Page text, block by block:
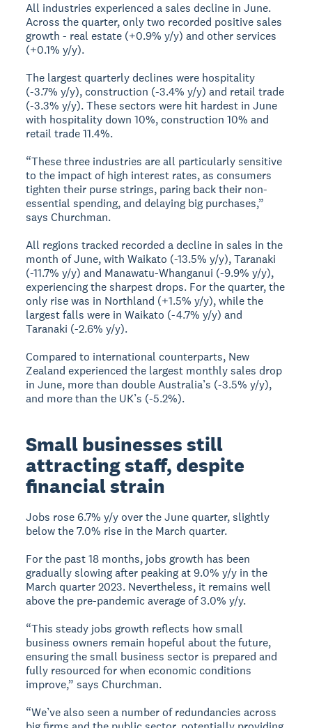
All industries experienced a sales decline in June.
Across the quarter, only two recorded positive sales
growth - real estate (+0.9% y/y) and other services
(+0.1% y/y).
The largest quarterly declines were hospitality
(-3.7% y/y), construction (-3.4% y/y) and retail trade
(-3.3% y/y). These sectors were hit hardest in June
with hospitality down 10%, construction 10% and
retail trade 11.4%.
“These three industries are all particularly sensitive
to the impact of high interest rates, as consumers
tighten their purse strings, paring back their non-
essential spending, and delaying big purchases,”
says Churchman.
All regions tracked recorded a decline in sales in the
month of June, with Waikato (-13.5% y/y), Taranaki
(-11.7% y/y) and Manawatu-Whanganui (-9.9% y/y),
experiencing the sharpest drops. For the quarter, the
only rise was in Northland (+1.5% y/y), while the
largest falls were in Waikato (-4.7% y/y) and
Taranaki (-2.6% y/y).
Compared to international counterparts, New
Zealand experienced the largest monthly sales drop
in June, more than double Australia’s (-3.5% y/y),
and more than the UK’s (-5.2%).
Small businesses still
attracting staff, despite
financial strain
Jobs rose 6.7% y/y over the June quarter, slightly
below the 7.0% rise in the March quarter.
For the past 18 months, jobs growth has been
gradually slowing after peaking at 9.0% y/y in the
March quarter 2023. Nevertheless, it remains well
above the pre-pandemic average of 3.0% y/y.
“This steady jobs growth reflects how small
business owners remain hopeful about the future,
ensuring the small business sector is prepared and
fully resourced for when economic conditions
improve,” says Churchman.
“We’ve also seen a number of redundancies across